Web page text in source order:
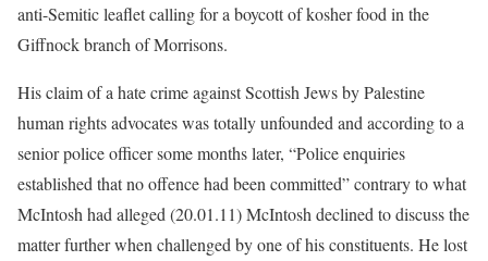
anti-Semitic leaflet calling for a boycott of kosher food in the
Giffnock branch of Morrisons.
His claim of a hate crime against Scottish Jews by Palestine
human rights advocates was totally unfounded and according to a
senior police officer some months later, “Police enquiries
established that no offence had been committed” contrary to what
McIntosh had alleged (20.01.11) McIntosh declined to discuss the
matter further when challenged by one of his constituents. He lost